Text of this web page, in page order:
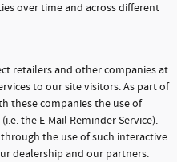
over time and across different
retailers and other companies at
to our site visitors. As part of
these companies the use of
the E-Mail Reminder Service).
the use of such interactive
dealership and our partners.